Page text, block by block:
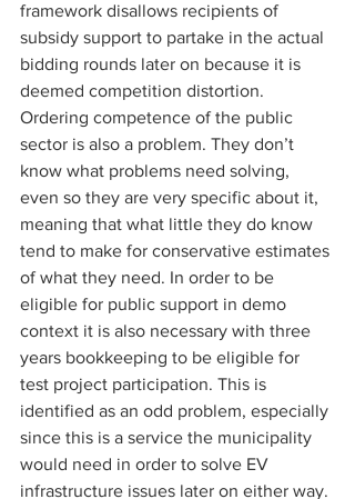
framework disallows recipients of
subsidy support to partake in the actual
bidding rounds later on because it is
deemed competition distortion.
Ordering competence of the public
sector is also a problem. They don’t
know what problems need solving,
even so they are very specific about it,
meaning that what little they do know
tend to make for conservative estimates
of what they need. In order to be
eligible for public support in demo
context it is also necessary with three
years bookkeeping to be eligible for
test project participation. This is
identified as an odd problem, especially
since this is a service the municipality
would need in order to solve EV
infrastructure issues later on either way.